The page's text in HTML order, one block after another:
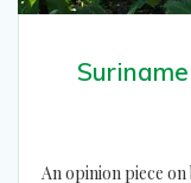
An opinion piece